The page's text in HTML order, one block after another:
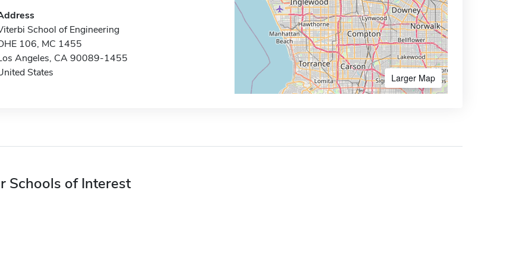
School of Engineering
106, MC 1455
Angeles, CA 90089-1455
States
Larger Map
Schools of Interest